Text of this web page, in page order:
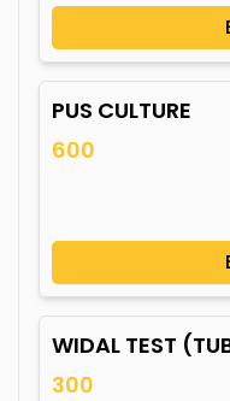
PUS CULTURE
600
WIDAL TEST
300